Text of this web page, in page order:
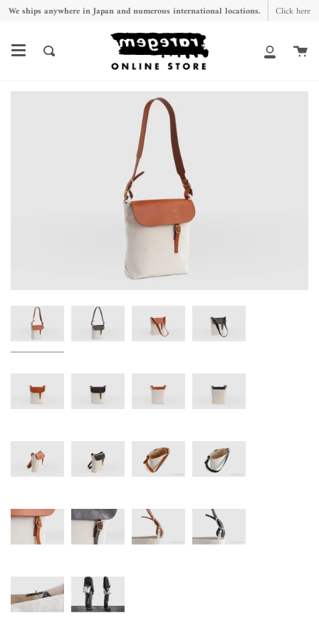
Skip
content
We ships anywhere in Japan and numerous international locations. Click here
Search
My